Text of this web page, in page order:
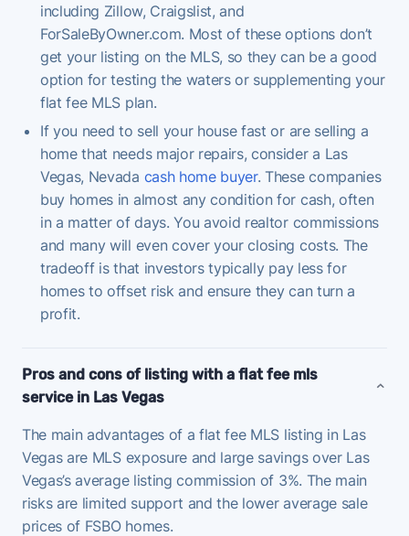
including Zillow, Craigslist, and
ForSaleByOwner.com. Most of these options don’t
get your listing on the MLS, so they can be a good
option for testing the waters or supplementing your
flat fee MLS plan.
If you need to sell your house fast or are selling a
home that needs major repairs, consider a Las
Vegas, Nevada cash home buyer. These companies
buy homes in almost any condition for cash, often
in a matter of days. You avoid realtor commissions
and many will even cover your closing costs. The
tradeoff is that investors typically pay less for
homes to offset risk and ensure they can turn a
profit.
Pros and cons of listing with a flat fee mls
service in Las Vegas
The main advantages of a flat fee MLS listing in Las
Vegas are MLS exposure and large savings over Las
Vegas’s average listing commission of 3%. The main
risks are limited support and the lower average sale
prices of FSBO homes.